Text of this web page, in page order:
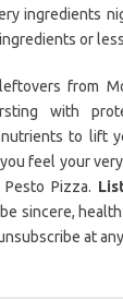
ingredients
or
from
with
to lift
feel your
Pizza.
sincere,
at